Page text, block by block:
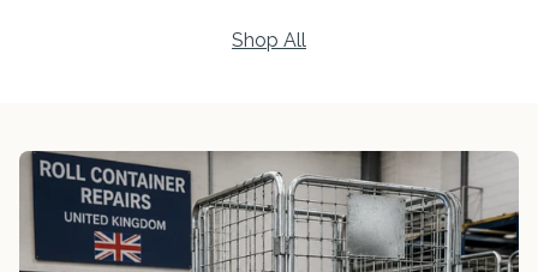
Shop All